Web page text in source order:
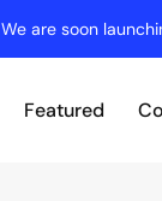
We are soon
Featured